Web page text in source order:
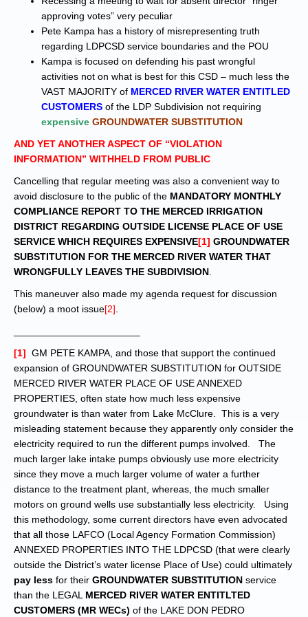
approving votes” very peculiar
Pete Kampa has a history of misrepresenting truth
regarding LDPCSD service boundaries and the POU
Kampa is focused on defending his past wrongful
activities not on what is best for this CSD – much less the
VAST MAJORITY of MERCED RIVER WATER ENTITLED
CUSTOMERS of the LDP Subdivision not requiring
expensive GROUNDWATER SUBSTITUTION
AND YET ANOTHER ASPECT OF “VIOLATION
INFORMATION” WITHHELD FROM PUBLIC
Cancelling that regular meeting was also a convenient way to
avoid disclosure to the public of the MANDATORY MONTHLY
COMPLIANCE REPORT TO THE MERCED IRRIGATION
DISTRICT REGARDING OUTSIDE LICENSE PLACE OF USE
SERVICE WHICH REQUIRES EXPENSIVE[1] GROUNDWATER
SUBSTITUTION FOR THE MERCED RIVER WATER THAT
WRONGFULLY LEAVES THE SUBDIVISION
This maneuver also made my agenda request for discussion
(below) a moot issue[2]
[1] GM PETE KAMPA, and those that support the continued
expansion of GROUNDWATER SUBSTITUTION for OUTSIDE
MERCED RIVER WATER PLACE OF USE ANNEXED
PROPERTIES, often state how much less expensive
groundwater is than water from Lake McClure. This is a very
misleading statement because they apparently only consider the
electricity required to run the different pumps involved. The
much larger lake intake pumps obviously use more electricity
since they move a much larger volume of water a further
distance to the treatment plant, whereas, the much smaller
motors on ground wells use substantially less electricity. Using
this methodology, some current directors have even advocated
that all those LAFCO (Local Agency Formation Commission)
ANNEXED PROPERTIES INTO THE LDPCSD (that were clearly
outside the District’s water license Place of Use) could ultimately
pay less for their GROUNDWATER SUBSTITUTION service
than the LEGAL MERCED RIVER WATER ENTITLTED
CUSTOMERS (MR WECs) of the LAKE DON PEDRO